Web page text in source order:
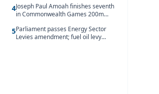
4Joseph Paul Amoah finishes seventh
in Commonwealth Games 200m
5Parliament passes Energy Sector
Levies amendment; fuel oil levy